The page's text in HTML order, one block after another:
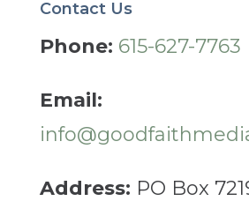
Contact Us
Phone: 615-627-7763
Email:
Address: PO Box